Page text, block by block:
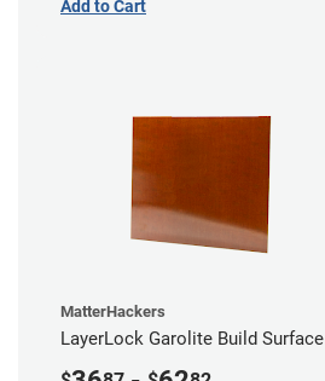
Add to Cart
MatterHackers
LayerLock Garolite Build Surface